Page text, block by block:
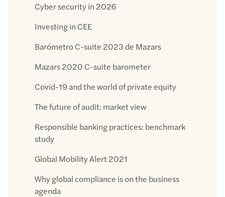
Cyber security in 2026
Investing in CEE
Barómetro C-suite 2023 de Mazars
Mazars 2020 C-suite barometer
Covid-19 and the world of private equity
The future of audit: market view
Responsible banking practices: benchmark
study
Global Mobility Alert 2021
Why global compliance is on the business
agenda